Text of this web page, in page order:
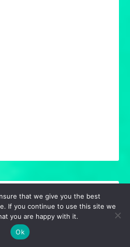
that, as an Amazon
qualifying purchases.
that we give you the best
If you continue to use this site we
you are happy with it.
Ok